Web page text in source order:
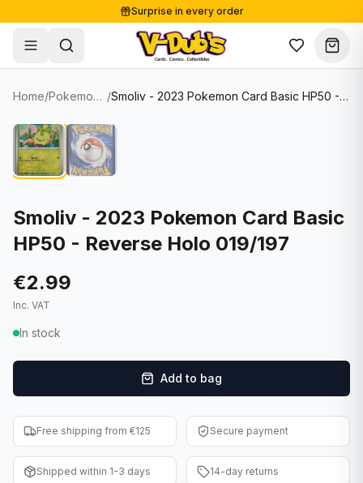
Surprise in every order
Free shipping from €125
Secure payments
Shop
Single Cards
Soccer Cards
NBA Cards
Women's Soccer Cards
Entertainment
Baseball Cards
Lots & Sets
Comics
Collectibles
Supplies
Sale
About
Contact
Blog
Home/ Pokemon Cards / Smoliv - 2023 Pokemon Card Basic HP50 - Reverse Holo 019/197
Smoliv - 2023 Pokemon Card Basic
HP50 - Reverse Holo 019/197
€2.99
Inc. VAT
In stock
Add to bag
Free shipping from €125 Secure payment
Shipped within 1-3 days 14-day returns